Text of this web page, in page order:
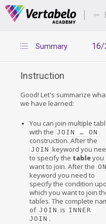
Deals Of The Week -
16/
Summary
Instruction
Good! Let's summarize
we have learned:
You can join multiple
with the JOIN … ON
construction. After the
JOIN keyword you
to specify the tableyou
want to join. After the ON
keyword you need to
specify the condition
which you want to join
tables. The complete
of JOIN is INNER
JOIN .